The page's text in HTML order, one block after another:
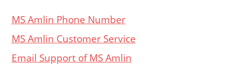
MS Amlin Phone Number
MS Amlin Customer Service
Email Support of MS Amlin